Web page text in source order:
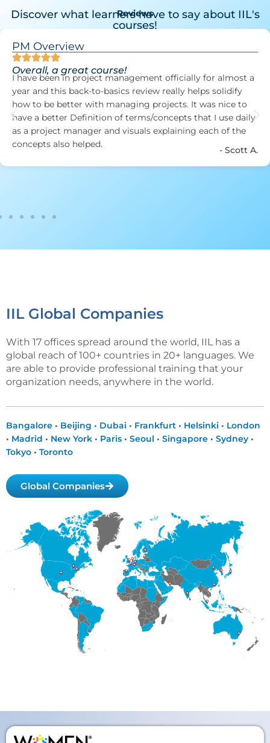
Reviews
Discover what learners have to say about IIL's
courses!
PM Overview
Overall, a great course!
I have been in project management officially for almost a
year and this back-to-basics review really helps solidify
how to be better with managing projects. It was nice to
have a better Definition of terms/concepts that I use daily
as a project manager and visuals explaining each of the
concepts also helped.
- Scott A.
IIL Global Companies
With 17 offices spread around the world, IIL has a
global reach of 100+ countries in 20+ languages. We
are able to provide professional training that your
organization needs, anywhere in the world.
Bangalore • Beijing • Dubai • Frankfurt • Helsinki • London
• Madrid • New York • Paris • Seoul • Singapore • Sydney •
Tokyo • Toronto
Global Companies